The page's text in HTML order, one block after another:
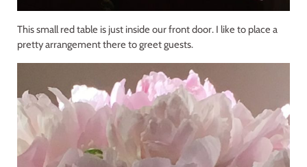
This small red table is just inside our front door. I like to place a
pretty arrangement there to greet guests.